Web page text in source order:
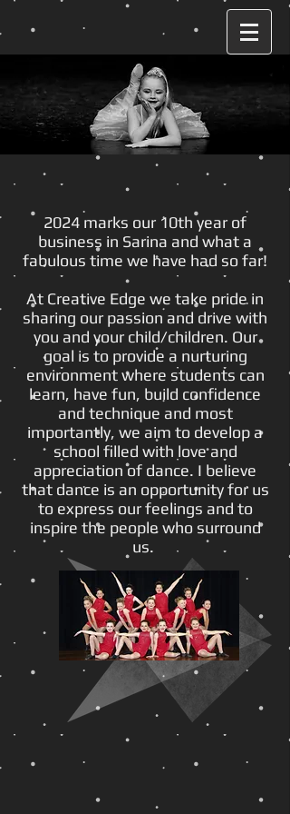
2024 marks our 10th year of
business in Sarina and what a
fabulous time we have had so far!
At Creative Edge we take pride in
sharing our passion and drive with
you and your child/children. Our
goal is to provide a nurturing
environment where students can
learn, have fun, build confidence
and technique and most
importantly, we aim to develop a
school filled with love and
appreciation of dance. I believe
that dance is an opportunity for us
to express our feelings and to
inspire the people who surround
us.